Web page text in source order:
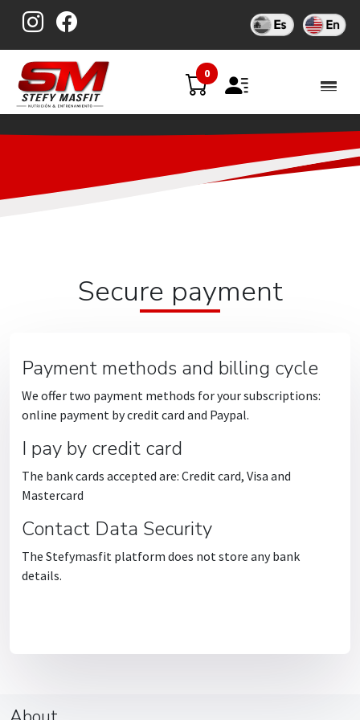
content
0
Secure payment
Payment methods and billing cycle
We offer two payment methods for your subscriptions:
online payment by credit card and Paypal.
I pay by credit card
The bank cards accepted are: Credit card, Visa and
Mastercard
Contact Data Security
The Stefymasfit platform does not store any bank
details.